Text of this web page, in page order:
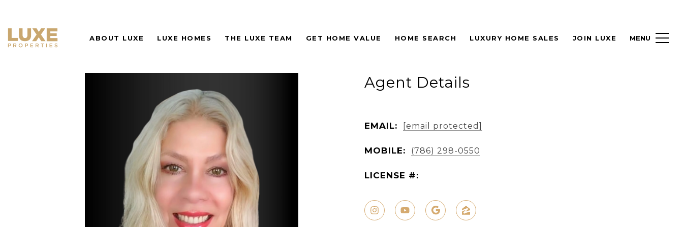
ABOUT LUXE LUXE HOMES THE LUXE TEAM GET HOME VALUE HOME SEARCH LUXURY HOME SALES JOIN LUXE
Agent Details
EMAIL: [email protected]
MOBILE: (786) 298-0550
LICENSE #: